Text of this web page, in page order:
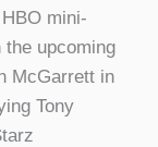
mini-
upcoming
McGarrett in
Tony